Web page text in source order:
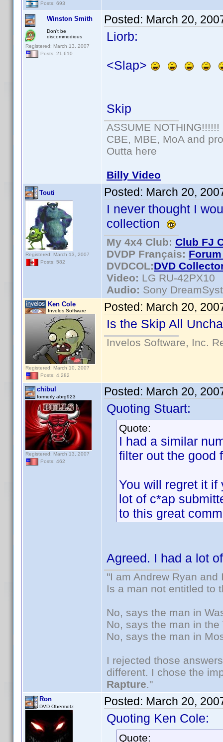
Posts: 693
Winston Smith
Don't be
discommodious
Registered: March 13, 2007
Posts: 21,610
Posted: March 20,
Liorb:
<Slap>
Skip
ASSUME NOTHING!!!!!!
CBE, MBE, MoA and
Outta here
Billy Video
Touti
Registered: March 13, 2007
Posts: 582
Posted: March 20,
I never thought I
collection
My 4x4 Club: Club FJ
DVDP Français:
DVDCOL:DVD C
Video: LG RU-42PX10
Audio: Sony
Ken Cole
Invelos Software
Registered: March 10, 2007
Posts: 4,282
Posted: March 20,
Is the Skip All
Invelos Software, Inc.
chibul
formerly abrg923
Registered: March 13, 2007
Posts: 462
Posted: March 20,
Quoting Stuart:
Quote:
I had a similar
filter out the good
You will regret it
lot of c*ap
to this great
Agreed. I had a lot
"I am Andrew Ryan
Is a man not entitled to
No, says the man in
No, says the man in
No, says the man in
I rejected those
different. I chose the
Rapture."
Ron
DVD Obermotz Posted: March 20,
Quoting Ken Cole:
Quote: